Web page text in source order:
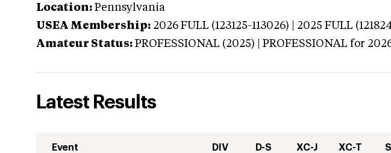
Location: Pennsylvania
USEA Membership: 2026 FULL (123125-113026) | 2025 FULL
Amateur Status: PROFESSIONAL (2025) | PROFESSIONAL for
Latest Results
Event DIV D-S XC-J XC-T